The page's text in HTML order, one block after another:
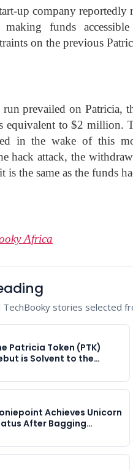
up company reportedly
making funds
on the previous
prevailed on Patricia,
equivalent to $2 million.
in the wake of this
hack attack, the
is the same as the funds
Africa
stories selected
Patricia Token (PTK)
is Solvent to the…
Achieves Unicorn
After Bagging…